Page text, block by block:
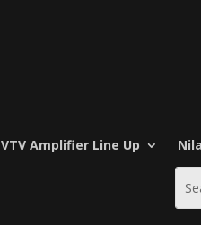
VTV Amplifier Line Up